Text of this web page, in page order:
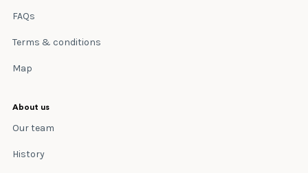
FAQs
Terms & conditions
Map
About us
Our team
History